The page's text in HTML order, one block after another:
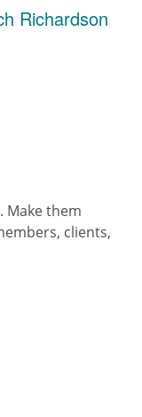
Richardson
Make them
clients,